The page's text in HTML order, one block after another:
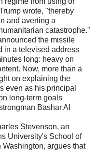
wrote, "thereby
and averting a
catastrophe."
the missile
in a televised address
long: heavy on
Now, more than a
on explaining the
even as his principal
long-term goals
Bashar Al
Stevenson, an
University's School of
argues that